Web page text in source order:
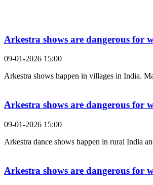
Arkestra shows are dangerous for
09-01-2026 15:00
Arkestra shows happen in villages in India.
Arkestra shows are dangerous for
09-01-2026 15:00
Arkestra dance shows happen in rural India
Arkestra shows are dangerous for